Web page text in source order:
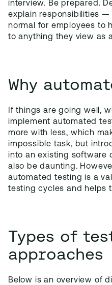
interview. Be prepared.
explain responsibilities —
normal for employees to
to anything they view as
Why
If things are going well,
implement automated
more with less, which
impossible task, but
into an existing software
also be daunting.
automated testing is a
testing cycles and helps
Types of
approaches
Below is an overview of